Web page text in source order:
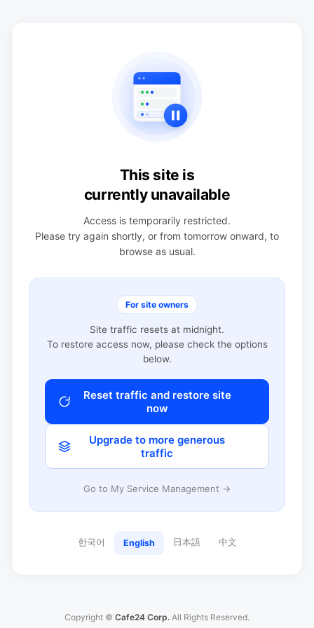
This site is
currently unavailable
Access is temporarily restricted.
Please try again shortly, or from tomorrow onward, to
browse as usual.
For site owners
Site traffic resets at midnight.
To restore access now, please check the options
below.
Reset traffic and restore site
now
Upgrade to more generous
traffic
Go to My Service Management →
한국어 English 日本語 中文
Copyright © Cafe24 Corp. All Rights Reserved.